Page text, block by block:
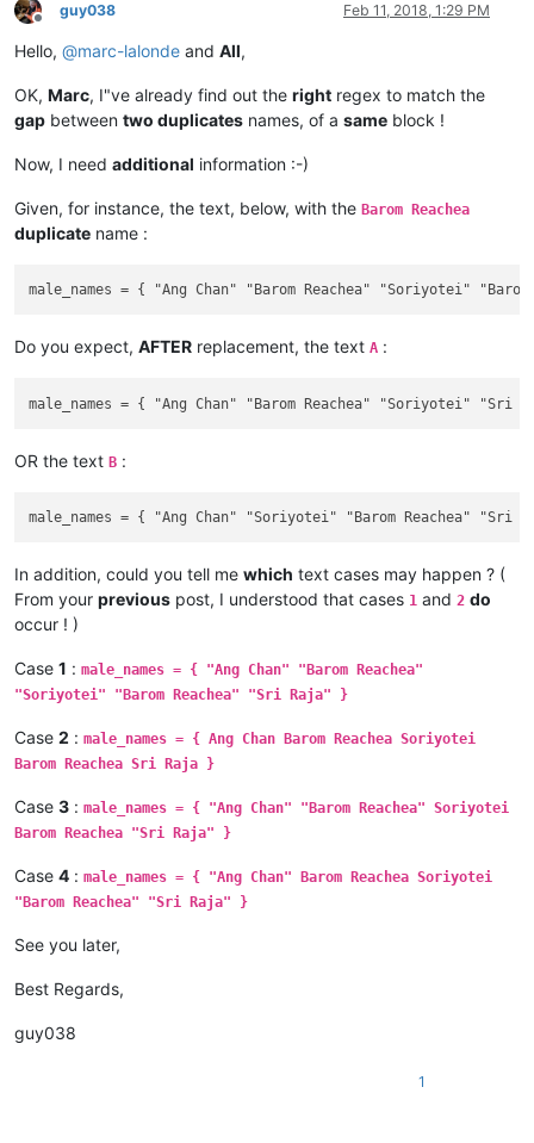
Offline
guy038 Feb 11, 2018, 1:29 PM
Hello, @marc-lalonde and All,
OK, Marc, I"ve already find out the right regex to match the
gap between two duplicates names, of a same block !
Now, I need additional information :-)
Given, for instance, the text, below, with the Barom Reachea
duplicate name :
Do you expect, AFTER replacement, the text A :
OR the text B :
In addition, could you tell me which text cases may happen ? (
From your previous post, I understood that cases 1 and 2 do
occur ! )
Case 1 : male_names = { "Ang Chan" "Barom Reachea"
"Soriyotei" "Barom Reachea" "Sri Raja" }
Case 2 : male_names = { Ang Chan Barom Reachea Soriyotei
Barom Reachea Sri Raja }
Case 3 : male_names = { "Ang Chan" "Barom Reachea" Soriyotei
Barom Reachea "Sri Raja" }
Case 4 : male_names = { "Ang Chan" Barom Reachea Soriyotei
"Barom Reachea" "Sri Raja" }
See you later,
Best Regards,
guy038
1